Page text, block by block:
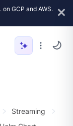
GCP and AWS.
Streaming